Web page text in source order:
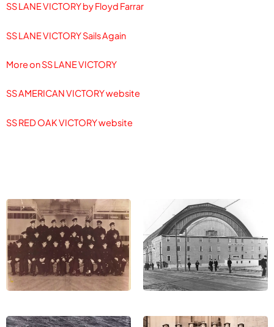
SS LANE VICTORY by Floyd Farrar
SS LANE VICTORY Sails Again
More on SS LANE VICTORY
SS AMERICAN VICTORY website
SS RED OAK VICTORY website